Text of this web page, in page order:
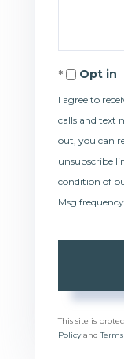
Opt in
I agree to
calls and text
out, you can
unsubscribe
condition of
Msg frequency
This site is
Policyand